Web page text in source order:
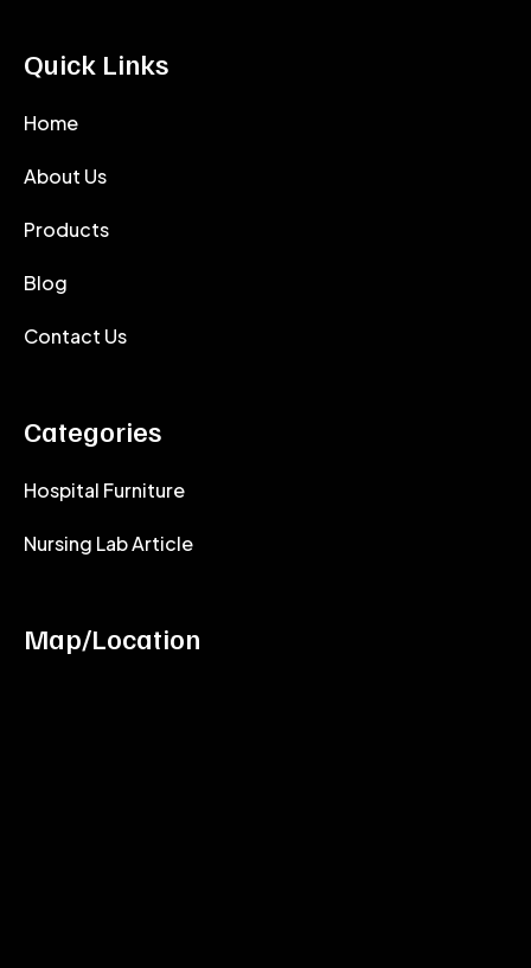
Quick Links
Home
About Us
Products
Blog
Contact Us
Categories
Hospital Furniture
Nursing Lab Article
Map/Location